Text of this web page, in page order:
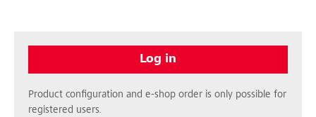
Log in
Product configuration and e-shop order is only possible for
registered users.